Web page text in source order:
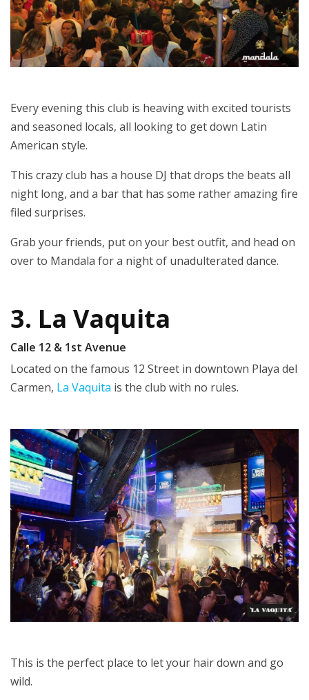
Every evening this club is heaving with excited tourists
and seasoned locals, all looking to get down Latin
American style.
This crazy club has a house DJ that drops the beats all
night long, and a bar that has some rather amazing fire
filed surprises.
Grab your friends, put on your best outfit, and head on
over to Mandala for a night of unadulterated dance.
3. La Vaquita
Calle 12 & 1st Avenue
Located on the famous 12 Street in downtown Playa del
Carmen, La Vaquita is the club with no rules.
This is the perfect place to let your hair down and go
wild.